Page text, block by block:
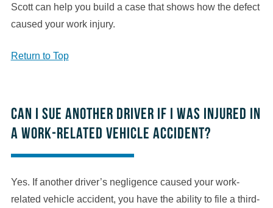
Scott can help you build a case that shows how the defect
caused your work injury.
Return to Top
Can I sue another driver if I was injured in
a work-related vehicle accident?
Yes. If another driver’s negligence caused your work-
related vehicle accident, you have the ability to file a third-